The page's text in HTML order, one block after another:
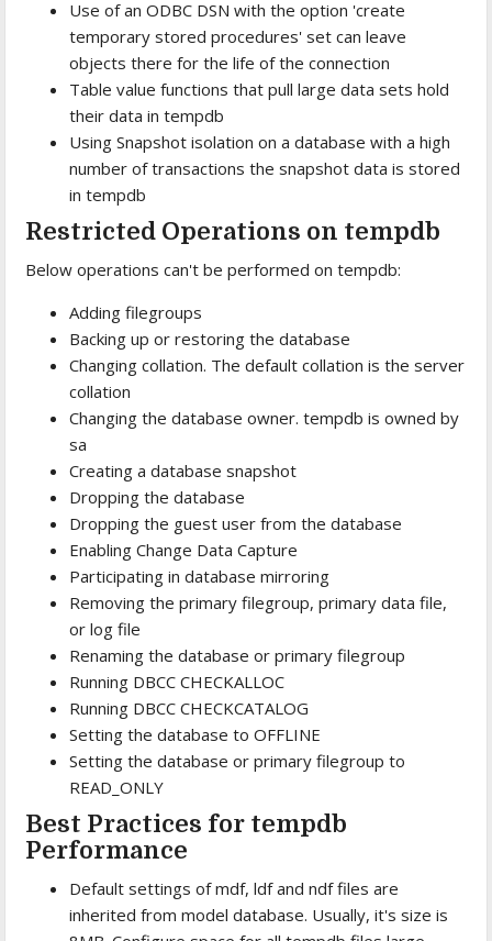
Use of an ODBC DSN with the option 'create
temporary stored procedures' set can leave
objects there for the life of the connection
Table value functions that pull large data sets hold
their data in tempdb
Using Snapshot isolation on a database with a high
number of transactions the snapshot data is stored
in tempdb
Restricted Operations on tempdb
Below operations can't be performed on tempdb:
Adding filegroups
Backing up or restoring the database
Changing collation. The default collation is the server
collation
Changing the database owner. tempdb is owned by
sa
Creating a database snapshot
Dropping the database
Dropping the guest user from the database
Enabling Change Data Capture
Participating in database mirroring
Removing the primary filegroup, primary data file,
or log file
Renaming the database or primary filegroup
Running DBCC CHECKALLOC
Running DBCC CHECKCATALOG
Setting the database to OFFLINE
Setting the database or primary filegroup to
READ_ONLY
Best Practices for tempdb
Performance
Default settings of mdf, ldf and ndf files are
inherited from model database. Usually, it's size is